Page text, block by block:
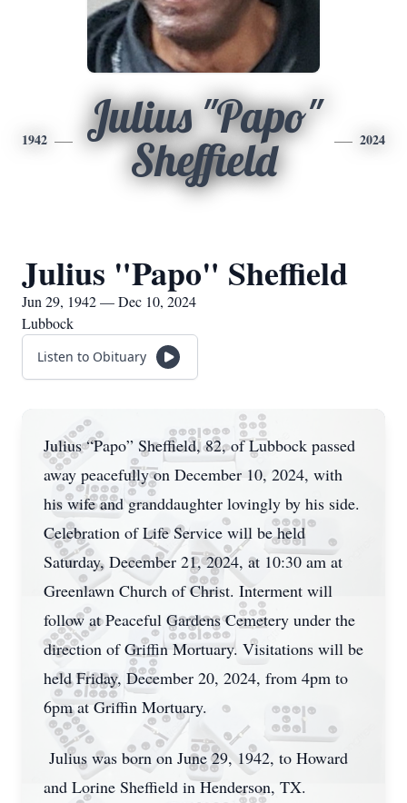
1942
Julius "Papo"
Sheffield
2024
Julius "Papo" Sheffield
Jun 29, 1942 — Dec 10, 2024
Lubbock
Listen to Obituary
Julius “Papo” Sheffield, 82, of Lubbock passed
away peacefully on December 10, 2024, with
his wife and granddaughter lovingly by his side.
Celebration of Life Service will be held
Saturday, December 21, 2024, at 10:30 am at
Greenlawn Church of Christ. Interment will
follow at Peaceful Gardens Cemetery under the
direction of Griffin Mortuary. Visitations will be
held Friday, December 20, 2024, from 4pm to
6pm at Griffin Mortuary.
Julius was born on June 29, 1942, to Howard
and Lorine Sheffield in Henderson, TX.